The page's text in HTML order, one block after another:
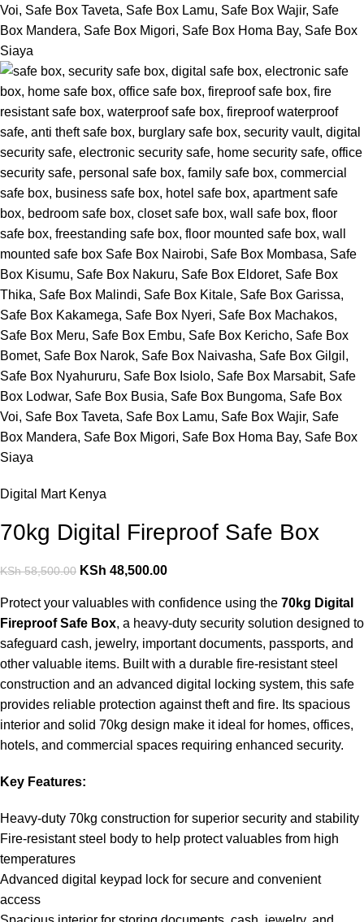
Digital Mart Kenya
70kg Digital Fireproof Safe Box
KSh58,500.00 KSh 48,500.00
Protect your valuables with confidence using the 70kg Digital
Fireproof Safe Box, a heavy-duty security solution designed to
safeguard cash, jewelry, important documents, passports, and
other valuable items. Built with a durable fire-resistant steel
construction and an advanced digital locking system, this safe
provides reliable protection against theft and fire. Its spacious
interior and solid 70kg design make it ideal for homes, offices,
hotels, and commercial spaces requiring enhanced security.
Key Features:
Heavy-duty 70kg construction for superior security and stability
Fire-resistant steel body to help protect valuables from high
temperatures
Advanced digital keypad lock for secure and convenient
access